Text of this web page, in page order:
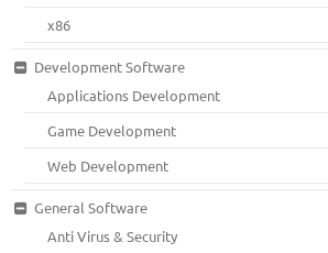
x86
Development Software
Applications Development
Game Development
Web Development
General Software
Anti Virus & Security